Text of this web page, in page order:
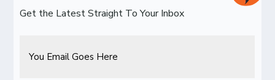
Get the Latest Straight To Your Inbox